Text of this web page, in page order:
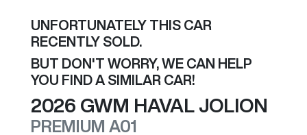
UNFORTUNATELY THIS CAR
RECENTLY SOLD.
BUT DON'T WORRY, WE CAN HELP
YOU FIND A SIMILAR CAR!
2026 GWM HAVAL JOLION
PREMIUM A01